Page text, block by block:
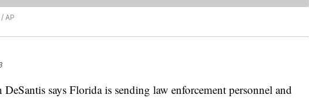
AP
says Florida is sending law enforcement personnel and